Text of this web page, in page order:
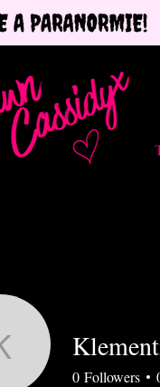
Klementiini
0 Followers